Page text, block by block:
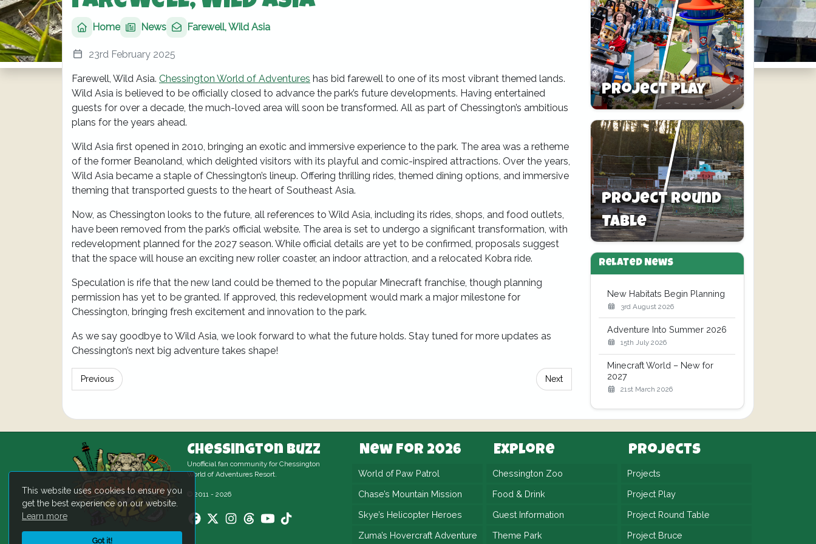
This website uses cookies to ensure you
get the best experience on our website.
Learn more
Got it!
Home News Farewell, Wild Asia
23rd February 2025
Farewell, Wild Asia. Chessington World of Adventures has bid farewell to one of its most vibrant themed lands.
Wild Asia is believed to be officially closed to advance the park’s future developments. Having entertained
guests for over a decade, the much-loved area will soon be transformed. All as part of Chessington’s ambitious
plans for the years ahead.
Wild Asia first opened in 2010, bringing an exotic and immersive experience to the park. The area was a retheme
of the former Beanoland, which delighted visitors with its playful and comic-inspired attractions. Over the years,
Wild Asia became a staple of Chessington’s lineup. Offering thrilling rides, themed dining options, and immersive
theming that transported guests to the heart of Southeast Asia.
Now, as Chessington looks to the future, all references to Wild Asia, including its rides, shops, and food outlets,
have been removed from the park’s official website. The area is set to undergo a significant transformation, with
redevelopment planned for the 2027 season. While official details are yet to be confirmed, proposals suggest
that the space will house an exciting new roller coaster, an indoor attraction, and a relocated Kobra ride.
Speculation is rife that the new land could be themed to the popular Minecraft franchise, though planning
permission has yet to be granted. If approved, this redevelopment would mark a major milestone for
Chessington, bringing fresh excitement and innovation to the park.
As we say goodbye to Wild Asia, we look forward to what the future holds. Stay tuned for more updates as
Chessington’s next big adventure takes shape!
Previous Next
Project Play
Project Round
Table
Related News
New Habitats Begin Planning
3rd August 2026
Adventure Into Summer 2026
15th July 2026
Minecraft World – New for
2027
21st March 2026
Chessington Buzz
Unofficial fan community for Chessington
World of Adventures Resort.
© 2011 - 2026
New For 2026
World of Paw Patrol
Chase’s Mountain Mission
Skye’s Helicopter Heroes
Zuma’s Hovercraft Adventure
Explore
Chessington Zoo
Food & Drink
Guest Information
Theme Park
Projects
Projects
Project Play
Project Round Table
Project Bruce